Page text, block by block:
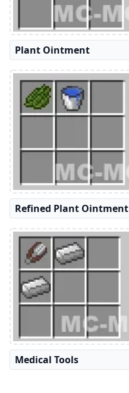
Plant Ointment
Refined Plant Ointment
Medical Tools